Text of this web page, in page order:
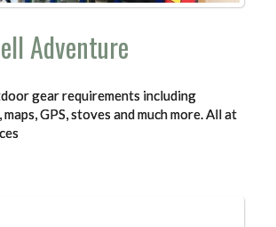
Adventure
gear requirements including
GPS, stoves and much more. All at